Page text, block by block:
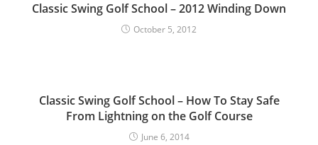
Classic Swing Golf School – 2012 Winding Down
October 5, 2012
Classic Swing Golf School – How To Stay Safe
From Lightning on the Golf Course
June 6, 2014